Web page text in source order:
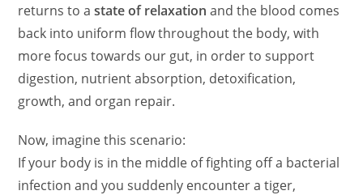
returns to astate of relaxationand the blood comes
back into uniform flow throughout the body, with
more focus towards our gut, in order to support
digestion, nutrient absorption, detoxification,
growth, and organ repair.
Now, imagine this scenario:
If your body is in the middle of fighting off a bacterial
infection and you suddenly encounter a tiger,